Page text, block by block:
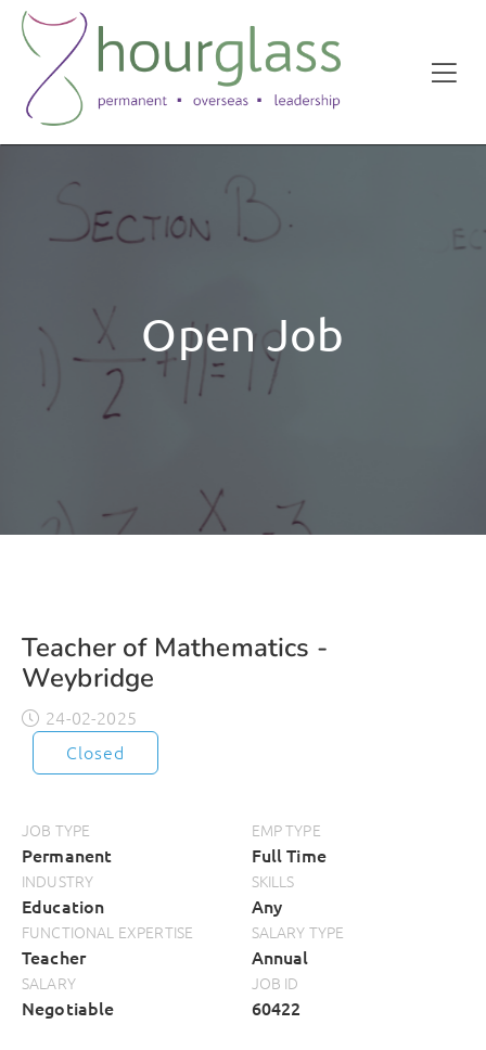
Open Job
Teacher of Mathematics -
Weybridge
24-02-2025
Closed
JOB TYPE
Permanent
EMP TYPE
Full Time
INDUSTRY
Education
SKILLS
Any
FUNCTIONAL EXPERTISE
Teacher
SALARY TYPE
Annual
SALARY
Negotiable
JOB ID
60422